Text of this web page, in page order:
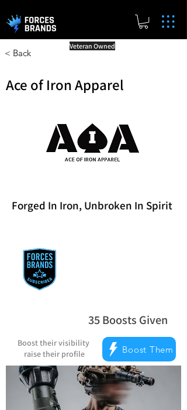
< Back
Veteran Owned
Ace of Iron Apparel
Forged In Iron, Unbroken In Spirit
35 Boosts Given
la note moyenne est
Boost their visibility
raise their profile
Boost Them